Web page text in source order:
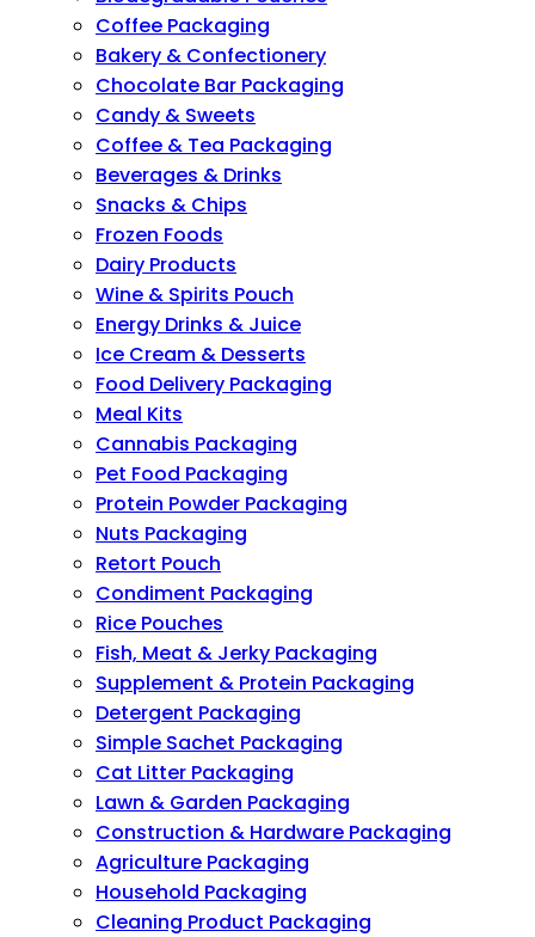
Coffee Packaging
Bakery & Confectionery
Chocolate Bar Packaging
Candy & Sweets
Coffee & Tea Packaging
Beverages & Drinks
Snacks & Chips
Frozen Foods
Dairy Products
Wine & Spirits Pouch
Energy Drinks & Juice
Ice Cream & Desserts
Food Delivery Packaging
Meal Kits
Cannabis Packaging
Pet Food Packaging
Protein Powder Packaging
Nuts Packaging
Retort Pouch
Condiment Packaging
Rice Pouches
Fish, Meat & Jerky Packaging
Supplement & Protein Packaging
Detergent Packaging
Simple Sachet Packaging
Cat Litter Packaging
Lawn & Garden Packaging
Construction & Hardware Packaging
Agriculture Packaging
Household Packaging
Cleaning Product Packaging